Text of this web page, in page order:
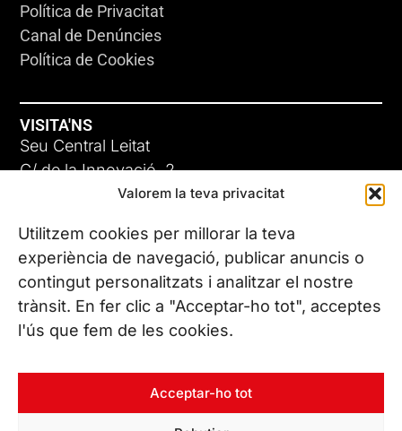
Valorem la teva privacitat
Utilitzem cookies per millorar la teva
experiència de navegació, publicar anuncis o
contingut personalitzats i analitzar el nostre
trànsit. En fer clic a "Acceptar-ho tot", acceptes
l'ús que fem de les cookies.
Acceptar-ho tot
Política de Privacitat
Canal de Denúncies
Política de Cookies
VISITA'NS
Seu Central Leitat
C/ de la Innovació, 2
08225 Terrassa, (Barcelona)
Coneix les nostres seus
CONTACTA’NS
Tel. (+34) 937 882 300